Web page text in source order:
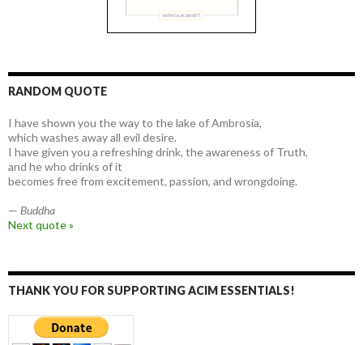
RANDOM QUOTE
I have shown you the way to the lake of Ambrosia,
which washes away all evil desire.
I have given you a refreshing drink, the awareness of Truth,
and he who drinks of it
becomes free from excitement, passion, and wrongdoing.
— Buddha
Next quote »
THANK YOU FOR SUPPORTING ACIM ESSENTIALS!